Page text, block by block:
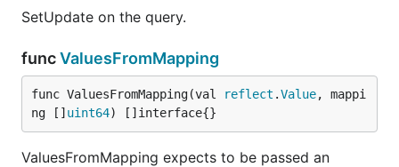
SetUpdate on the query.
funcValuesFromMapping
func ValuesFromMapping(val reflect .Value, mappi
ng [] uint64) []interface{}
ValuesFromMapping expects to be passed an